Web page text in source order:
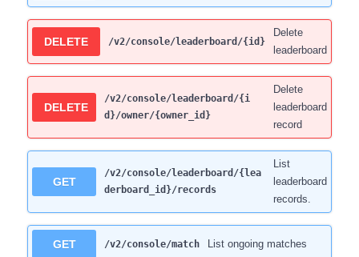
DELETE /v2/console/leaderboard/{id}
Delete
leaderboard
DELETE
/v2/console/leaderboard/{i
d}/owner/{owner_id}
Delete
leaderboard
record
GET
/v2/console/leaderboard/{lea
derboard_id}/records
List
leaderboard
records.
GET /v2/console/match List ongoing matches